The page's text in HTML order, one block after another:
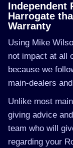
Independent
Harrogate
Warranty
Using Mike
not impact at all
because we
main-dealers
Unlike most
giving advice
team who will
regarding your